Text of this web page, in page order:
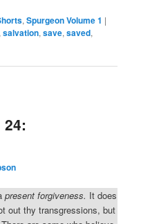
,Spurgeon Volume 1 |
,salvation,save,saved,
present forgiveness. It does
out thy transgressions, but